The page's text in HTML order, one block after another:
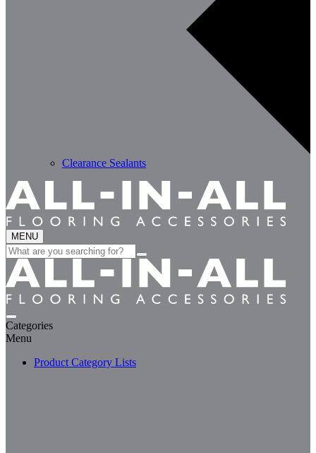
Clearance Sealants
MENU
Search
for:
Categories
Menu
Product Category Lists